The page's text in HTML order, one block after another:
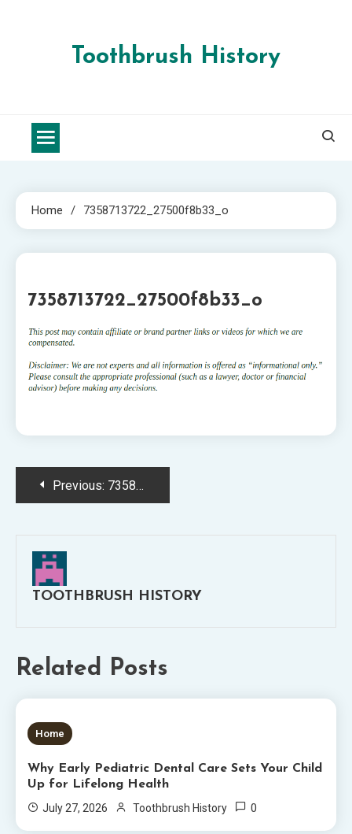
Toothbrush History
Home 7358713722_27500f8b33_o
7358713722_27500f8b33_o
PostPrevious: 7358713722_27500f8b33_o
TOOTHBRUSH HISTORY
Related Posts
5 MINS READ
Home
Why Early Pediatric Dental Care Sets Your Child
Up for Lifelong Health
July 27, 2026
Toothbrush History 0